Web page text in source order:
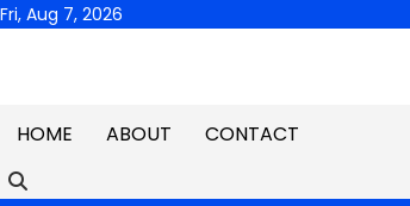
Skip
Fri, Aug 7, 2026
HOME
ABOUT CONTACT